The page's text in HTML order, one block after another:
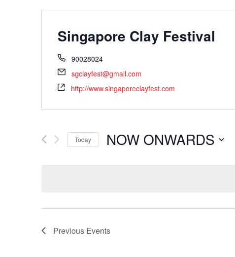
Singapore Clay Festival
90028024
sgclayfest@gmail.com
http://www.singaporeclayfest.com
Today NOW ONWARDS
Previous Events